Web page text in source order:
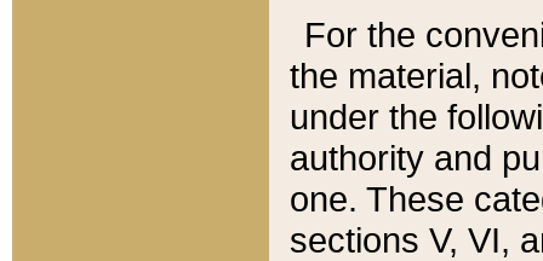
For the
the material,
under the
authority and
one. These
sections V, VI,